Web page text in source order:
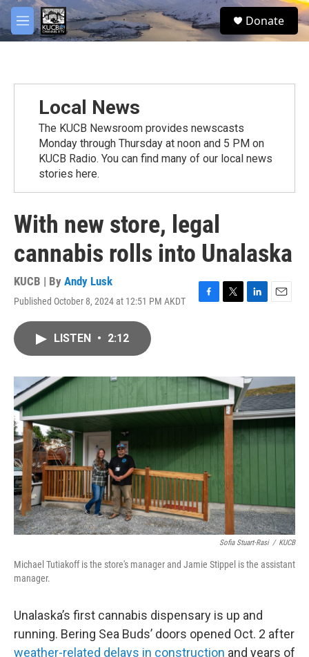
Skip to main content
M
e
S
e
Donate
Local News
The KUCB Newsroom provides newscasts
Monday through Thursday at noon and 5 PM on
KUCB Radio. You can find many of our local news
stories here.
With new store, legal
cannabis rolls into Unalaska
KUCB | By Andy Lusk
Published October 8, 2024 at 12:51 PM AKDT
F
o
T
r
L
I
n
E
LISTEN • 2:12
Sofia Stuart-Rasi / KUCB
Michael Tutiakoff is the store's manager and Jamie Stippel is the assistant
manager.
Unalaska’s first cannabis dispensary is up and
running. Bering Sea Buds’ doors opened Oct. 2 after
weather-related delays in construction and years of
facebook
twitter
youtube
instagram